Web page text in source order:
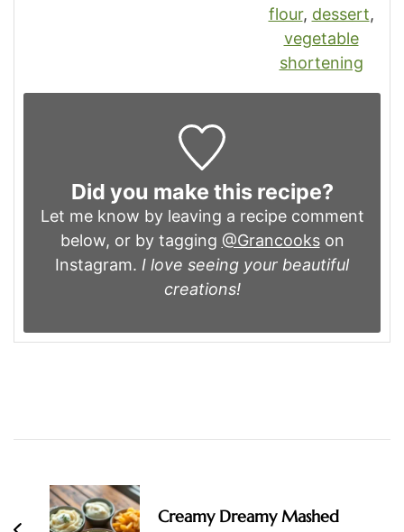
flour, dessert,
vegetable
shortening
Did you make this recipe?
Let me know by leaving a recipe comment
below, or by tagging @Grancookson
Instagram. I love seeing your beautiful
creations!
Navigation
Creamy Dreamy Mashed